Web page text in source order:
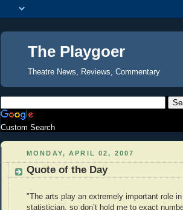
The Playgoer
Theatre News, Reviews, Commentary
Custom Search
MONDAY, APRIL 02, 2007
Quote of the Day
"The arts play an extremely important role
statistician, so don’t hold me to exact